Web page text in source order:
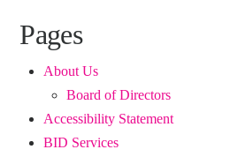
Pages
About Us
Board of Directors
Accessibility Statement
BID Services